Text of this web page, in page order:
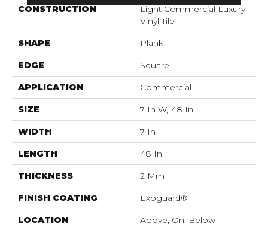
CONSTRUCTION
Light Commercial Luxury
Vinyl Tile
SHAPE Plank
EDGE Square
APPLICATION Commercial
SIZE 7 In W, 48 In L
WIDTH 7 In
LENGTH 48 In
THICKNESS 2 Mm
FINISH COATING Exoguard®
LOCATION Above, On, Below